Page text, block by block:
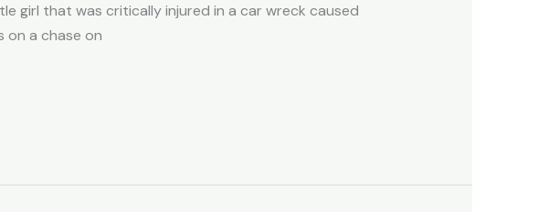
girl that was critically injured in a car wreck caused
on a chase on